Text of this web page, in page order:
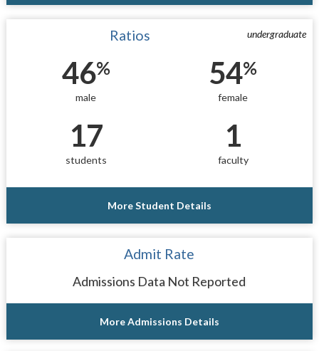
undergraduate
Ratios
46%
male
54%
female
17
students
1
faculty
More Student Details
Admit Rate
Admissions Data Not Reported
More Admissions Details